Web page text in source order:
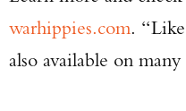
warhippies.com.
also available on